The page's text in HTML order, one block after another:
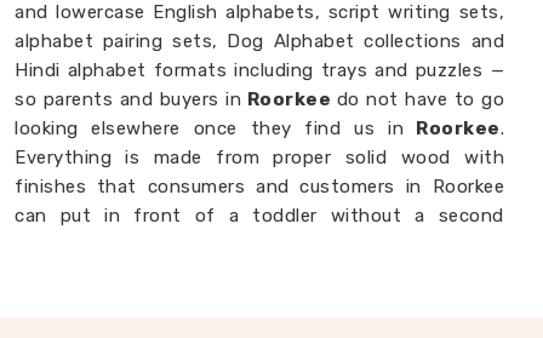
and lowercase English alphabets, script writing sets,
alphabet pairing sets, Dog Alphabet collections and
Hindi alphabet formats including trays and puzzles —
so parents and buyers in Roorkee do not have to go
looking elsewhere once they find us in Roorkee.
Everything is made from proper solid wood with
finishes that consumers and customers in Roorkee
can put in front of a toddler without a second